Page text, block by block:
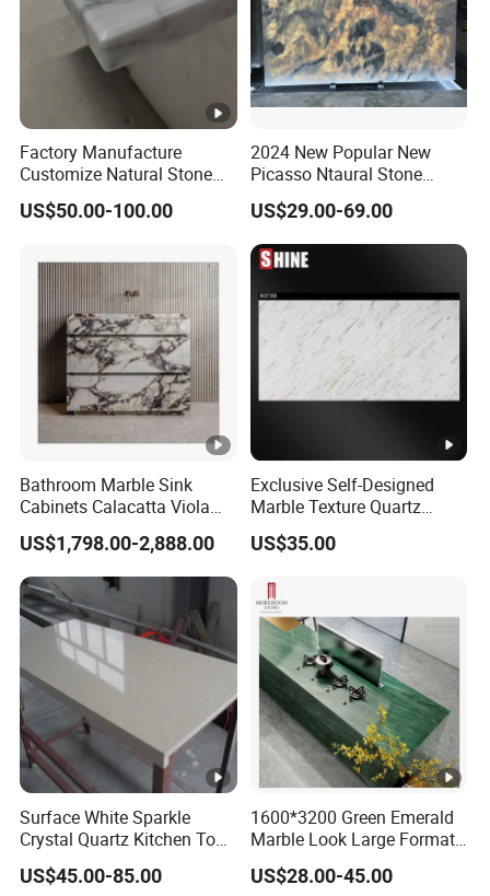
Factory Manufacture
Customize Natural Stone
White Bianco Carrara
Marble Kitchen Countertops
US$50.00-100.00
2024 New Popular New
Picasso Ntaural Stone
Nonopaque Polished
Background Wall Flooring
Tiles Slabs
US$29.00-69.00
Bathroom Marble Sink
Cabinets Calacatta Viola
Luxury Marble Vanity with
Wash Basin and Drawer
US$1,798.00-2,888.00
Exclusive Self-Designed
Marble Texture Quartz
Slabs, Efficient Container
Arrangement, Reduce Sea
US$35.00
Surface White Sparkle
Crystal Quartz Kitchen Top
Countertop Customized
Size Black White
US$45.00-85.00
1600*3200 Green Emerald
Marble Look Large Format
Tile Sintered Stone for
Countertop
US$28.00-45.00